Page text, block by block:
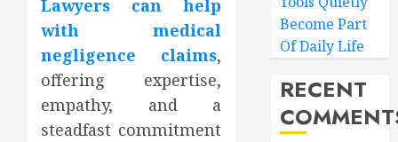
Lawyers can help
with medical
negligence claims,
offering expertise,
empathy, and a
steadfast commitment
Become Part
Of Daily Life
RECENT